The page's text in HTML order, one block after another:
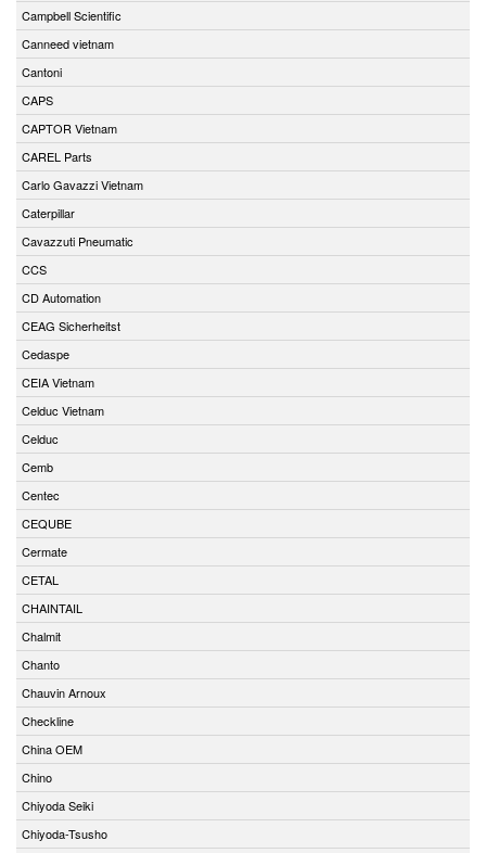
Campbell Scientific
Canneed vietnam
Cantoni
CAPS
CAPTOR Vietnam
CAREL Parts
Carlo Gavazzi Vietnam
Caterpillar
Cavazzuti Pneumatic
CCS
CD Automation
CEAG Sicherheitst
Cedaspe
CEIA Vietnam
Celduc Vietnam
Celduc
Cemb
Centec
CEQUBE
Cermate
CETAL
CHAINTAIL
Chalmit
Chanto
Chauvin Arnoux
Checkline
China OEM
Chino
Chiyoda Seiki
Chiyoda-Tsusho